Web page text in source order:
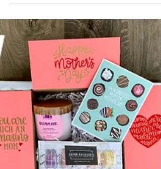
5 Ways to Surprise Mom